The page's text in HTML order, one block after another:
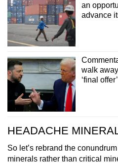
an
advance
walk
‘final
HEADACHE
So let’s rebrand the
minerals rather than critical